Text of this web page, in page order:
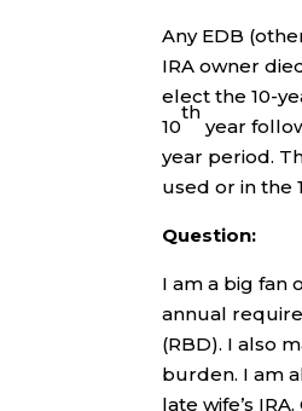
Any EDB
IRA owner
elect the 10-
10
th
year
year period.
used or in the
Question:
I am a big fan
annual
(RBD). I also
burden. I am
late wife’s